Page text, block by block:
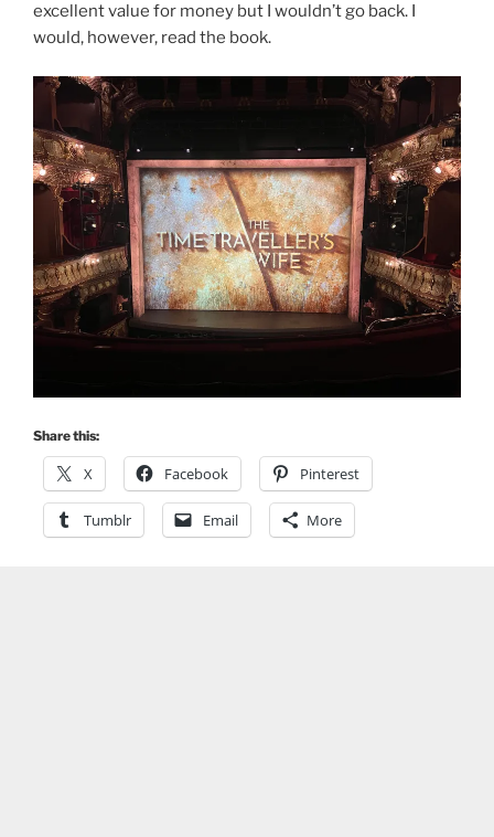
excellent value for money but I wouldn’t go back. I
would, however, read the book.
Share this:
X Facebook Pinterest
Tumblr Email More